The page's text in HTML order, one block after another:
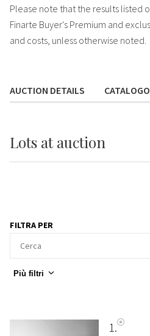
Please note that the results listed
Finarte Buyer's Premium and
and costs, unless otherwise noted.
AUCTION DETAILS CATALOGO
Lots at auction
FILTRA PER
Più filtri
1